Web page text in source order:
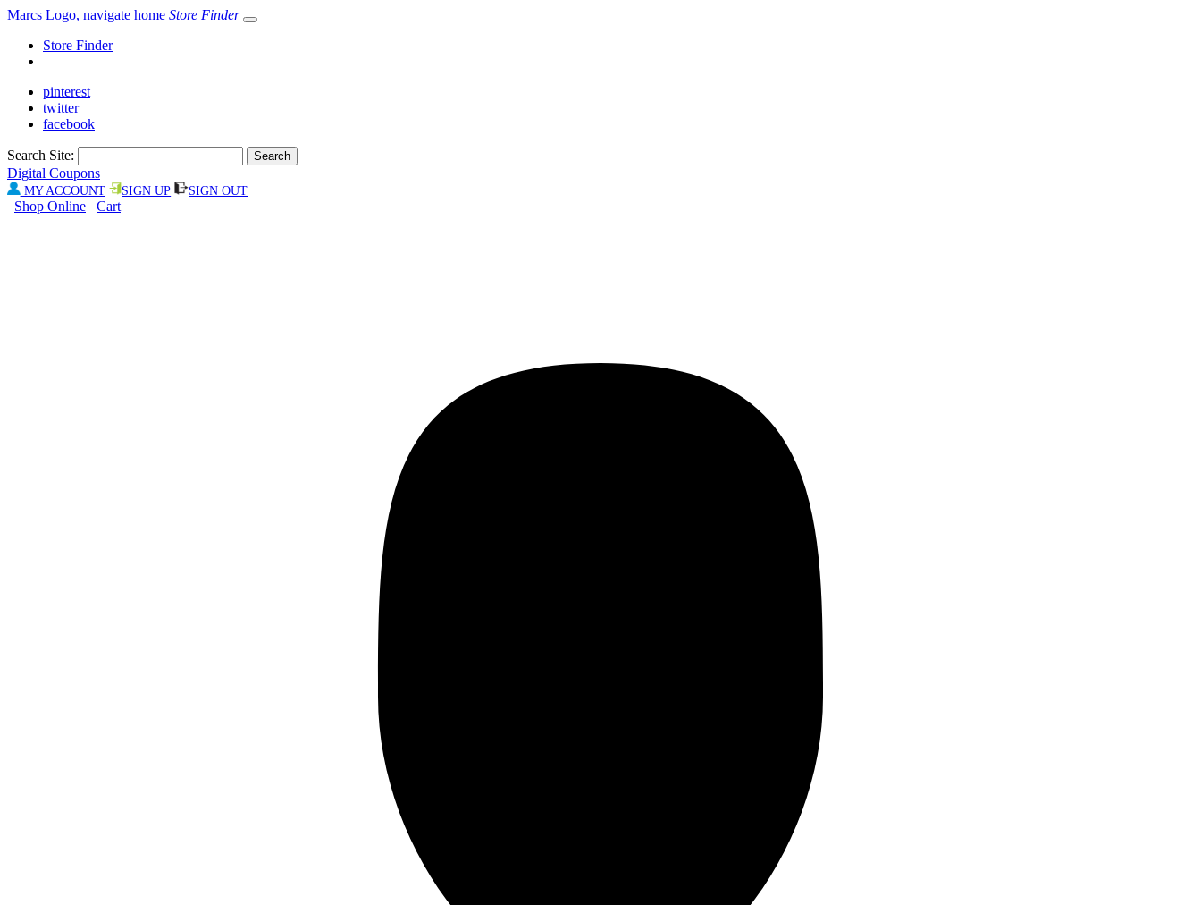
Marcs Logo, navigate home Store Finder
Store Finder
pinterest
twitter
facebook
Search Site:
Digital Coupons
MY ACCOUNT SIGN UP SIGN OUT
Shop Online Cart